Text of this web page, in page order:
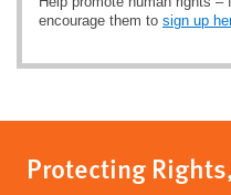
encourage them to sign up
Protecting